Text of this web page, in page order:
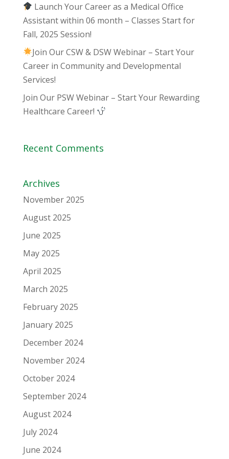
Launch Your Career as a Medical Office
Assistant within 06 month – Classes Start for
Fall, 2025 Session!
Join Our CSW & DSW Webinar – Start Your
Career in Community and Developmental
Services!
Join Our PSW Webinar – Start Your Rewarding
Healthcare Career!
Recent Comments
Archives
November 2025
August 2025
June 2025
May 2025
April 2025
March 2025
February 2025
January 2025
December 2024
November 2024
October 2024
September 2024
August 2024
July 2024
June 2024